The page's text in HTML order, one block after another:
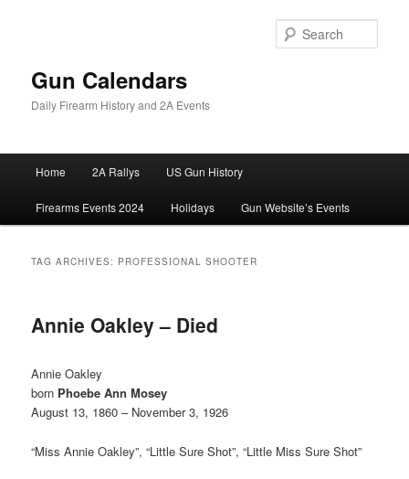
Gun Calendars
Daily Firearm History and 2A Events
Home 2A Rallys US Gun History
Firearms Events 2024 Holidays Gun Website’s Events
TAG ARCHIVES: PROFESSIONAL SHOOTER
Annie Oakley – Died
Annie Oakley
born Phoebe Ann Mosey
August 13, 1860 – November 3, 1926
“Miss Annie Oakley”, “Little Sure Shot”, “Little Miss Sure Shot”